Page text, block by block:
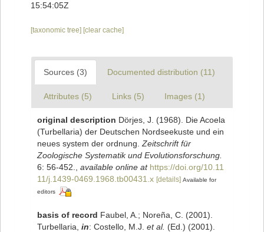
15:54:05Z
[taxonomic tree] [clear cache]
Sources (3) Documented distribution (11)
Attributes (5) Links (5) Images (1)
original description Dörjes, J. (1968). Die Acoela
(Turbellaria) der Deutschen Nordseekuste und ein
neues system der ordnung. Zeitschrift für
Zoologische Systematik und Evolutionsforschung.
6: 56-452.
available online at https://doi.org/10.11
11/j.1439-0469.1968.tb00431.x [details] Available for
editors
basis of record Faubel, A.; Noreña, C. (2001).
Turbellaria, in: Costello, M.J. et al. (Ed.) (2001).